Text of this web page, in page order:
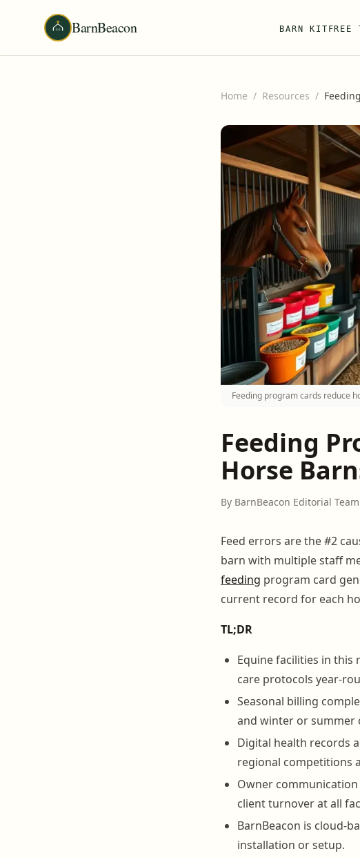
BarnBeacon BARN KIT FREE
Home / Resources /
Feeding program cards reduce
Feeding
Horse
By BarnBeacon Editorial Team
Feed errors are the #2
barn with multiple staff
feeding program card
current record for each
TL;DR
Equine facilities in this
care protocols year-
Seasonal billing
and winter or summer
Digital health records
regional competitions
Owner
client turnover at all
BarnBeacon is cloud-
installation or setup.